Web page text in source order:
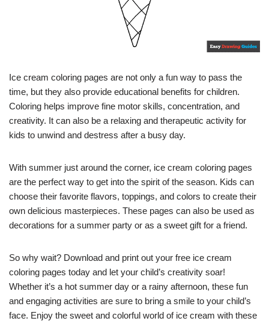
Ice cream coloring pages are not only a fun way to pass the
time, but they also provide educational benefits for children.
Coloring helps improve fine motor skills, concentration, and
creativity. It can also be a relaxing and therapeutic activity for
kids to unwind and destress after a busy day.
With summer just around the corner, ice cream coloring pages
are the perfect way to get into the spirit of the season. Kids can
choose their favorite flavors, toppings, and colors to create their
own delicious masterpieces. These pages can also be used as
decorations for a summer party or as a sweet gift for a friend.
So why wait? Download and print out your free ice cream
coloring pages today and let your child’s creativity soar!
Whether it’s a hot summer day or a rainy afternoon, these fun
and engaging activities are sure to bring a smile to your child’s
face. Enjoy the sweet and colorful world of ice cream with these